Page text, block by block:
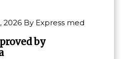
2026 By Express med
by